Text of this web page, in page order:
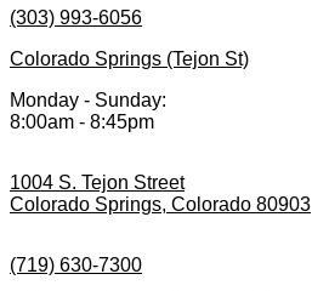
(303) 993-6056
Colorado Springs (Tejon St)
Monday - Sunday:
8:00am - 8:45pm
1004 S. Tejon Street
Colorado Springs, Colorado 80903
(719) 630-7300